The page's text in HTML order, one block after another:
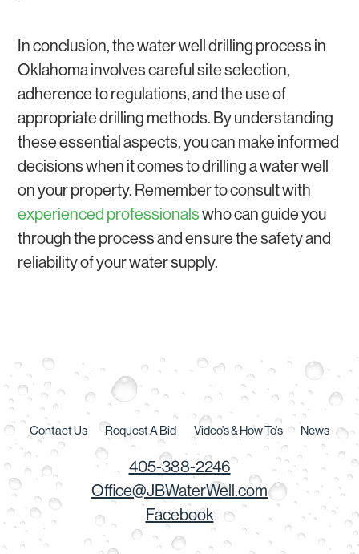
In conclusion, the water well drilling process in
Oklahoma involves careful site selection,
adherence to regulations, and the use of
appropriate drilling methods. By understanding
these essential aspects, you can make informed
decisions when it comes to drilling a water well
on your property. Remember to consult with
experienced professionalswho can guide you
through the process and ensure the safety and
reliability of your water supply.
Contact Us Request A Bid Video’s & How To’s News
405-388-2246
Office@JBWaterWell.com
Facebook